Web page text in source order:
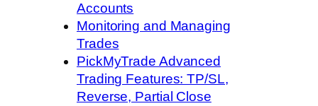
Accounts
Monitoring and Managing
Trades
PickMyTrade Advanced
Trading Features: TP/SL,
Reverse, Partial Close